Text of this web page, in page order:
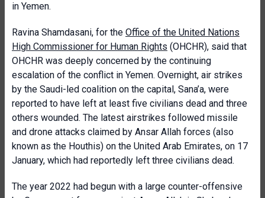
in Yemen.
Ravina Shamdasani, for the Office of the United Nations
High Commissioner for Human Rights (OHCHR), said that
OHCHR was deeply concerned by the continuing
escalation of the conflict in Yemen. Overnight, air strikes
by the Saudi-led coalition on the capital, Sana’a, were
reported to have left at least five civilians dead and three
others wounded. The latest airstrikes followed missile
and drone attacks claimed by Ansar Allah forces (also
known as the Houthis) on the United Arab Emirates, on 17
January, which had reportedly left three civilians dead.
The year 2022 had begun with a large counter-offensive